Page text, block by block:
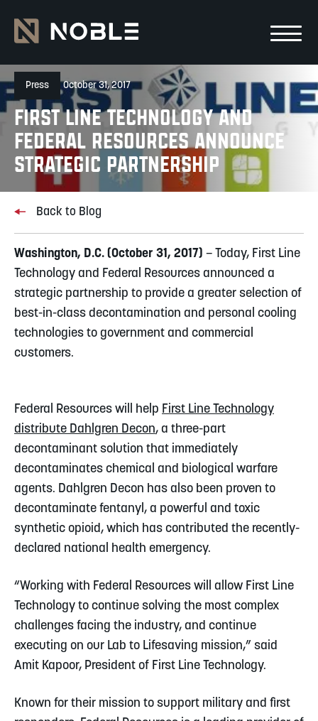
Press October 31, 2017
First Line Technology and
Federal Resources Announce
Strategic Partnership
Back to Blog
Washington, D.C. (October 31, 2017) – Today, First Line
Technology and Federal Resources announced a
strategic partnership to provide a greater selection of
best-in-class decontamination and personal cooling
technologies to government and commercial
customers.
Federal Resources will help First Line Technology
distribute Dahlgren Decon, a three-part
decontaminant solution that immediately
decontaminates chemical and biological warfare
agents. Dahlgren Decon has also been proven to
decontaminate fentanyl, a powerful and toxic
synthetic opioid, which has contributed the recently-
declared national health emergency.
“Working with Federal Resources will allow First Line
Technology to continue solving the most complex
challenges facing the industry, and continue
executing on our Lab to Lifesaving mission,” said
Amit Kapoor, President of First Line Technology.
Known for their mission to support military and first